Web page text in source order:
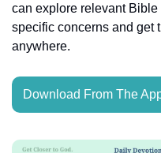
can explore relevant
specific concerns and get
anywhere.
Download From The